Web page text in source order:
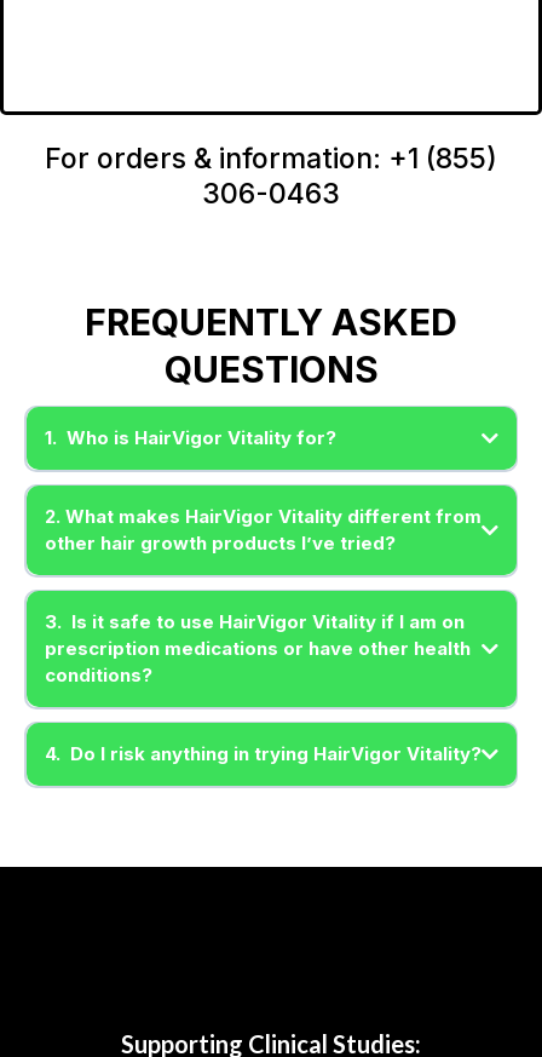
For orders & information: +1 (855)
306-0463
FREQUENTLY ASKED
QUESTIONS
1. Who is HairVigor Vitality for?
2. What makes HairVigor Vitality different from
other hair growth products I’ve tried?
3. Is it safe to use HairVigor Vitality if I am on
prescription medications or have other health
conditions?
4. Do I risk anything in trying HairVigor Vitality?
Supporting Clinical Studies: